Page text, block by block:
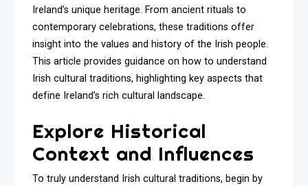
Ireland’s unique heritage. From ancient rituals to
contemporary celebrations, these traditions offer
insight into the values and history of the Irish people.
This article provides guidance on how to understand
Irish cultural traditions, highlighting key aspects that
define Ireland’s rich cultural landscape.
Explore Historical
Context and Influences
To truly understand Irish cultural traditions, begin by